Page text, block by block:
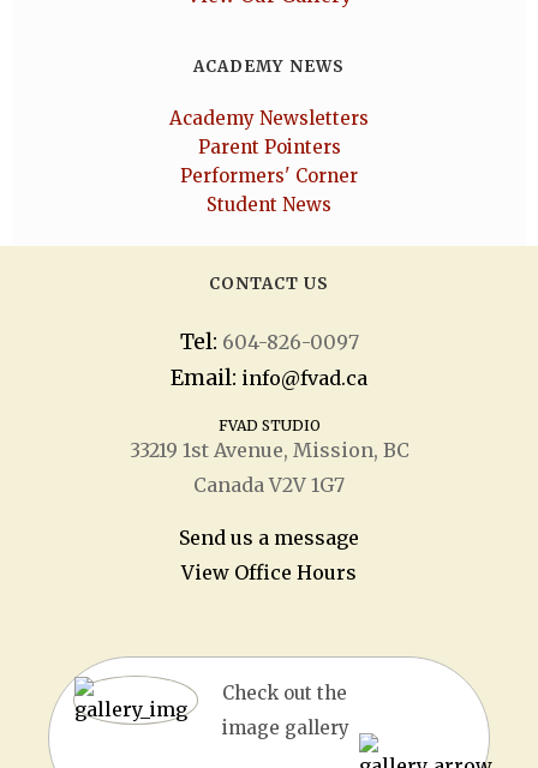
ACADEMY NEWS
Academy Newsletters
Parent Pointers
Performers' Corner
Student News
CONTACT US
Tel: 604-826-0097
Email: info@fvad.ca
FVAD STUDIO
33219 1stAvenue, Mission, BC
Canada V2V 1G7
Send us a message
View Office Hours
Check out the
image gallery